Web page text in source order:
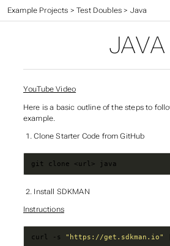
CC 410 - Advanced Programming >
Example Projects >Test Doubles > Java
JAVA
YouTube Video
Here is a basic outline of the steps to
example.
Clone Starter Code from GitHub
git clone <url> java
Install SDKMAN
Instructions
curl -s "https://get.sdkman.io"